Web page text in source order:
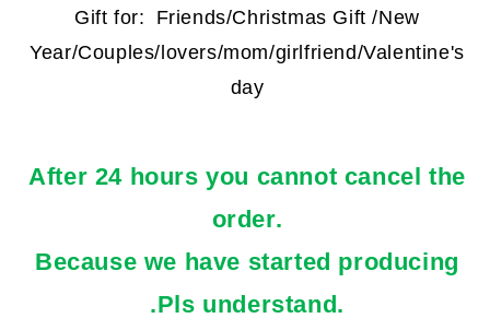
Gift for:
Friends/Christmas Gift /New
Year/Couples/lovers/mom/girlfriend/Valentine's
day
After 24 hours you cannot cancel the
order.
Because we have started producing
.Pls understand.